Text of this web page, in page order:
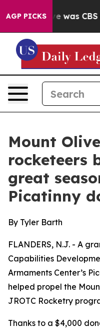
AGP PICKS
Narrative was CBS
Mount
rocketeers
great
Picatinny
By Tyler Barth
FLANDERS, N.J. - A
Capabilities
Armaments Center’s
helped propel the
JROTC Rocketry
Thanks to a $4,000